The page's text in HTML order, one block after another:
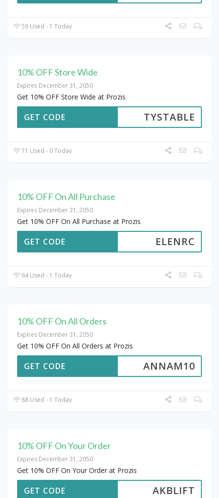
59 Used - 1 Today
10% OFF Store Wide
Expires December 31, 2050
Get 10% OFF Store Wide at Prozis
TYSTABLE
GET CODE
71 Used - 0 Today
10% OFF On All Purchase
Expires December 31, 2050
Get 10% OFF On All Purchase at Prozis
ELENRC
GET CODE
64 Used - 1 Today
10% OFF On All Orders
Expires December 31, 2050
Get 10% OFF On All Orders at Prozis
ANNAM10
GET CODE
88 Used - 1 Today
10% OFF On Your Order
Expires December 31, 2050
Get 10% OFF On Your Order at Prozis
AKBLIFT
GET CODE